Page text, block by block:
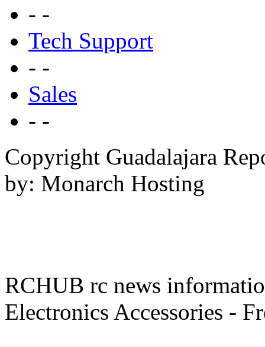
Privacy Policy
- -
Tech Support
- -
Sales
- -
Copyright Guadalajara
RCHUB rc news